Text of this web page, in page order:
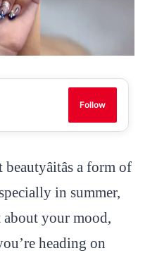
Follow
a form of
in summer,
about your mood,
heading on